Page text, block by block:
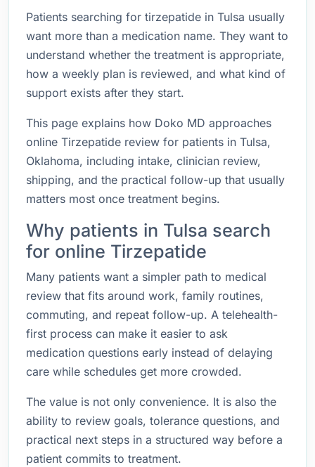
Patients searching for tirzepatide in Tulsa usually
want more than a medication name. They want to
understand whether the treatment is appropriate,
how a weekly plan is reviewed, and what kind of
support exists after they start.
This page explains how Doko MD approaches
online Tirzepatide review for patients in Tulsa,
Oklahoma, including intake, clinician review,
shipping, and the practical follow-up that usually
matters most once treatment begins.
Why patients in Tulsa search
for online Tirzepatide
Many patients want a simpler path to medical
review that fits around work, family routines,
commuting, and repeat follow-up. A telehealth-
first process can make it easier to ask
medication questions early instead of delaying
care while schedules get more crowded.
The value is not only convenience. It is also the
ability to review goals, tolerance questions, and
practical next steps in a structured way before a
patient commits to treatment.